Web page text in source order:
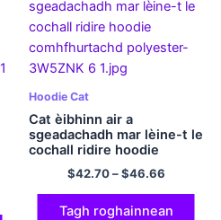
Hoodie Cat
Cat èibhinn air a
sgeadachadh mar lèine-t le
cochall ridire hoodie
comhfhurtachd polyester
$42.70–$46.66
Tagh roghainnean